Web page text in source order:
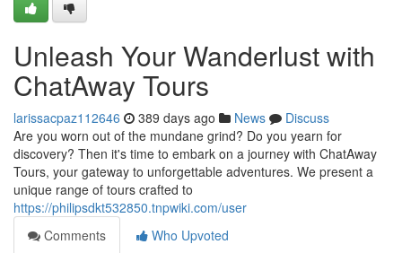
Unleash Your Wanderlust with
ChatAway Tours
larissacpaz112646 389 days ago News
Discuss
Are you worn out of the mundane grind? Do you yearn for
discovery? Then it's time to embark on a journey with ChatAway
Tours, your gateway to unforgettable adventures. We present a
unique range of tours crafted to
https://philipsdkt532850.tnpwiki.com/user
Comments
Who Upvoted